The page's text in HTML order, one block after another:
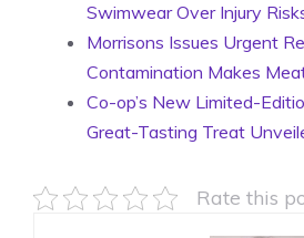
Swimwear Over Injury
Morrisons Issues Urgent
Contamination Makes
Co-op’s New Limited-
Great-Tasting Treat
Rate this